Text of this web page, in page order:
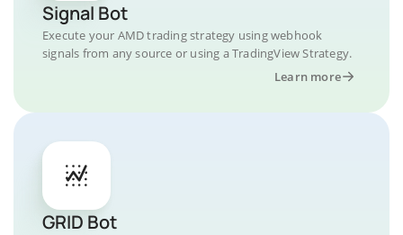
Signal Bot
Execute your AMD trading strategy using webhook
signals from any source or using a TradingView Strategy.
Learn more
GRID Bot